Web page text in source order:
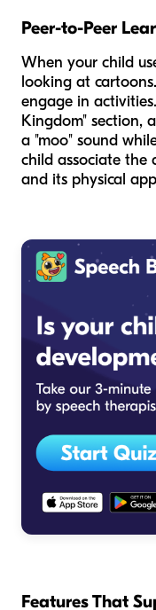
Peer-to-Peer
When your child
looking at
engage in
Kingdom" section,
a "moo" sound
child associate the
and its physical
Features That